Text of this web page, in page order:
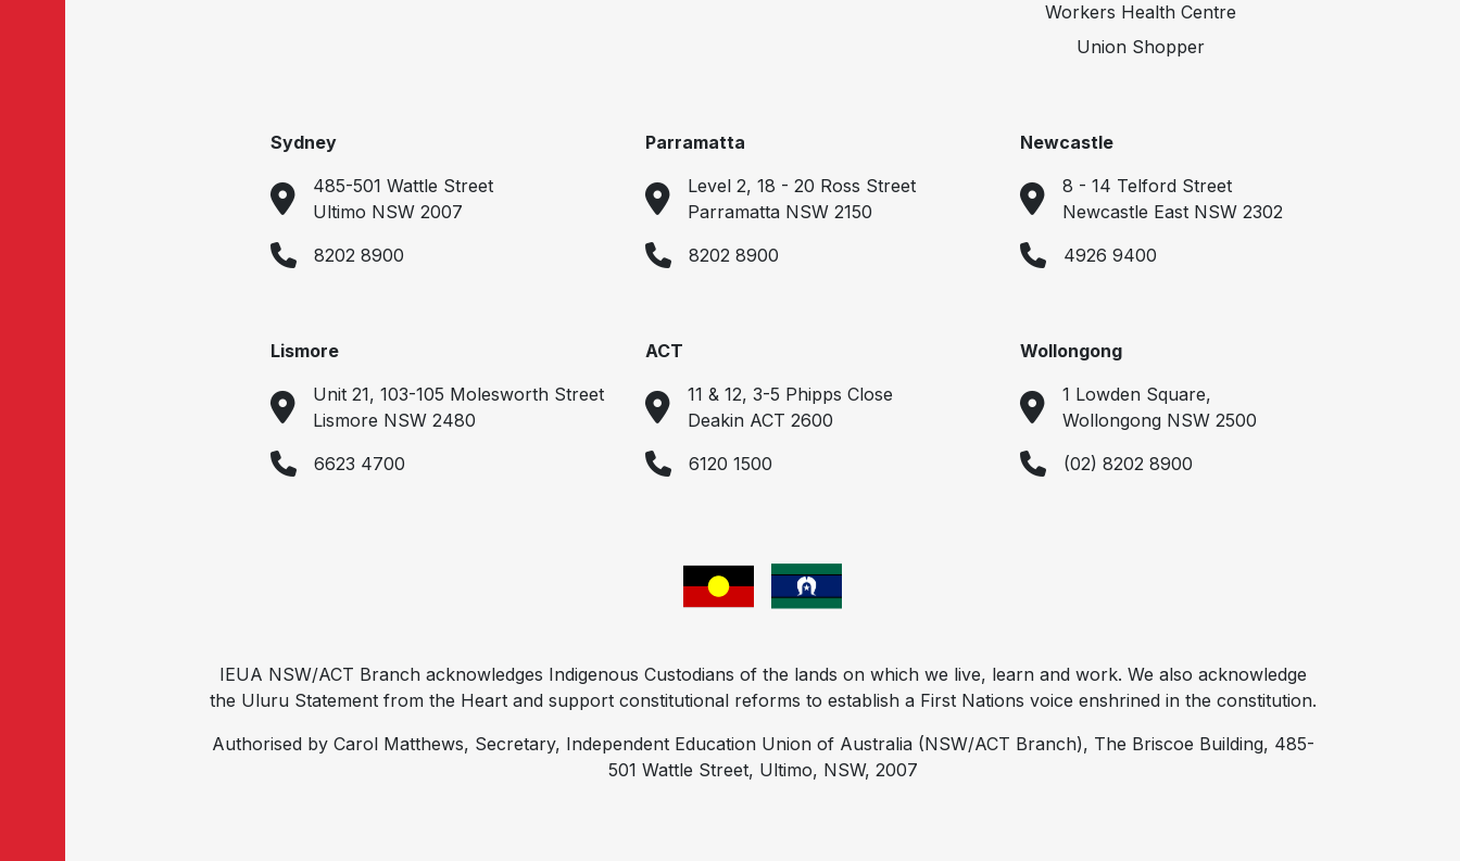
Workers Health Centre
Union Shopper
Sydney
485-501 Wattle Street
Ultimo NSW 2007
8202 8900
Parramatta
Level 2, 18 - 20 Ross Street
Parramatta NSW 2150
8202 8900
Newcastle
8 - 14 Telford Street
Newcastle East NSW 2302
4926 9400
Lismore
Unit 21, 103-105 Molesworth Street
Lismore NSW 2480
6623 4700
ACT
11 & 12, 3-5 Phipps Close
Deakin ACT 2600
6120 1500
Wollongong
1 Lowden Square,
Wollongong NSW 2500
(02) 8202 8900
IEUA NSW/ACT Branch acknowledges Indigenous Custodians of the lands on which we live, learn and work. We also acknowledge
the Uluru Statement from the Heart and support constitutional reforms to establish a First Nations voice enshrined in the constitution.
Authorised by Carol Matthews, Secretary, Independent Education Union of Australia (NSW/ACT Branch), The Briscoe Building, 485-
501 Wattle Street, Ultimo, NSW, 2007